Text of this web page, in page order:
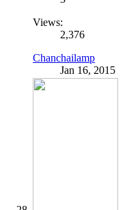
Views:
2,376
Chanchailamp
Jan 16, 2015